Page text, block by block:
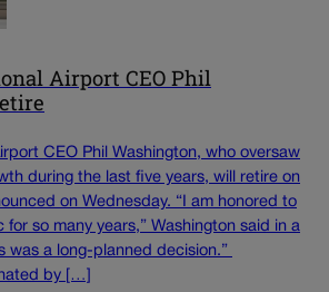
Airport CEO Phil
CEO Phil Washington, who oversaw
during the last five years, will retire on
on Wednesday. “I am honored to
for so many years,” Washington said in a
was a long-planned decision.”
by […]